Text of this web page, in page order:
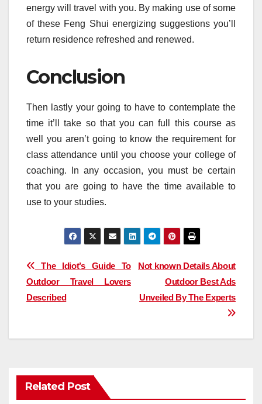
energy will travel with you. By making use of some
of these Feng Shui energizing suggestions you’ll
return residence refreshed and renewed.
Conclusion
Then lastly your going to have to contemplate the
time it’ll take so that you can full this course as
well you aren’t going to know the requirement for
class attendance until you choose your college of
coaching. In any occasion, you must be certain
that you are going to have the time available to
use to your studies.
Post
navigation
Not known Details About
Outdoor Best Ads
Unveiled By The Experts
The Idiot’s Guide To
Outdoor Travel Lovers
Described
Related Post